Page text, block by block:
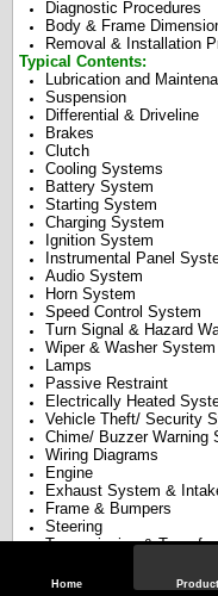
Home
Diagnostic Procedures
Body & Frame
Removal & Installation
Typical Contents:
Lubrication and
Suspension
Differential & Driveline
Brakes
Clutch
Cooling Systems
Battery System
Starting System
Charging System
Ignition System
Instrumental Panel
Audio System
Horn System
Speed Control System
Turn Signal & Hazard
Wiper & Washer System
Lamps
Passive Restraint
Electrically Heated
Vehicle Theft/ Security
Chime/ Buzzer Warning
Wiring Diagrams
Engine
Exhaust System &
Frame & Bumpers
Steering
Transmission &
Body